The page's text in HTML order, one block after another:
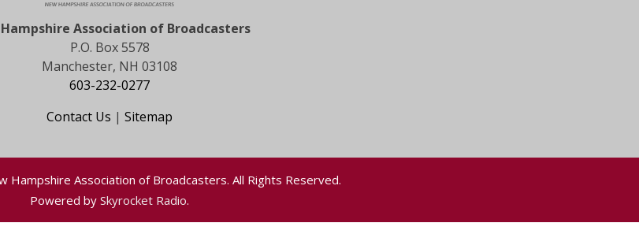
Association of Broadcasters
P.O. Box 5578
Manchester, NH 03108
603-232-0277
Contact Us | Sitemap
Hampshire Association of Broadcasters. All Rights Reserved.
Powered by Skyrocket Radio.